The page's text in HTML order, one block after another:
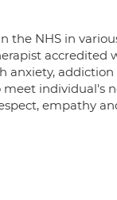
the NHS in
accredited
anxiety,
individual's
empathy